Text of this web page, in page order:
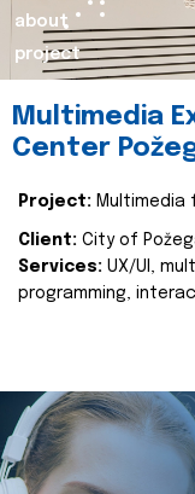
about
project
Multimedia
Center
Project: Multimedia
Client: City of
Services: UX/UI,
programming,